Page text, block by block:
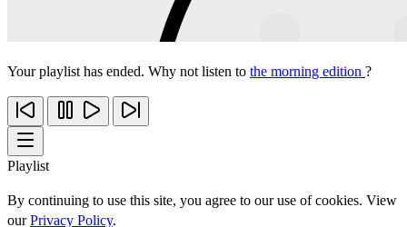
Your playlist has ended. Why not listen to the morning edition ?
Playlist
By continuing to use this site, you agree to our use of cookies. View
ourPrivacy Policy.